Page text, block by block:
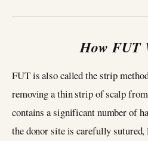
How FUT
FUT is also called the strip
removing a thin strip of scalp
contains a significant number of
the donor site is carefully sutured,